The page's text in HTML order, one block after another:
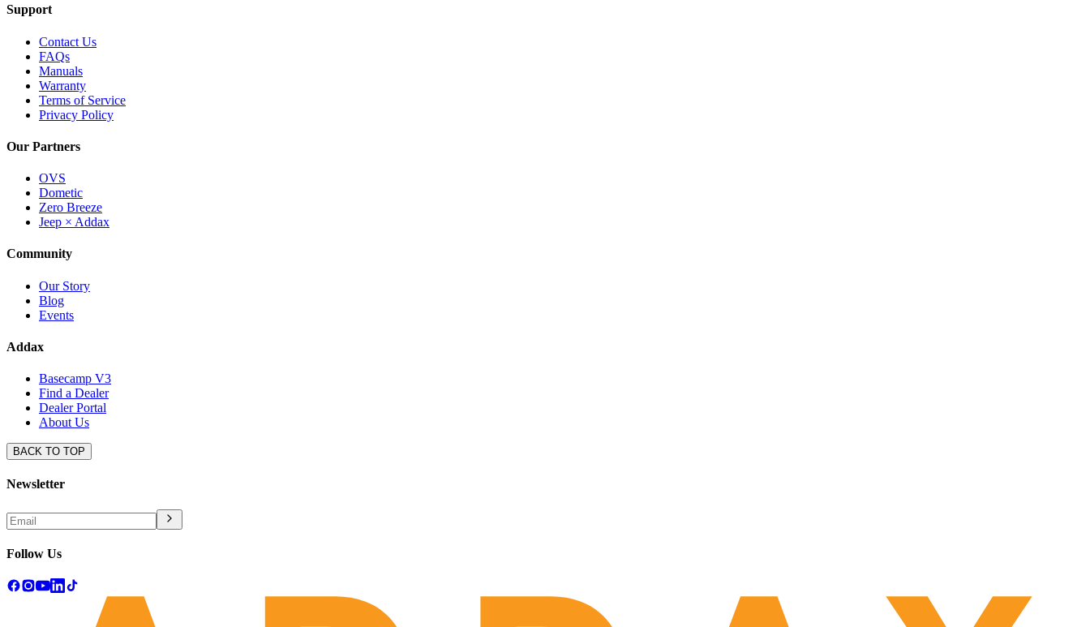
Support
Contact Us
FAQs
Manuals
Warranty
Terms of Service
Privacy Policy
Our Partners
OVS
Dometic
Zero Breeze
Jeep × Addax
Community
Our Story
Blog
Events
Addax
Basecamp V3
Find a Dealer
Dealer Portal
About Us
BACK TO TOP
Newsletter
Follow Us